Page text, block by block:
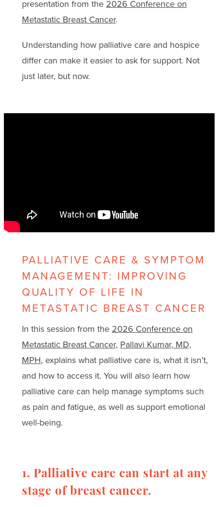
presentation from the 2026 Conference on
Metastatic Breast Cancer.
Understanding how palliative care and hospice
differ can make it easier to ask for support. Not
just later, but now.
PALLIATIVE CARE & SYMPTOM
MANAGEMENT: IMPROVING
QUALITY OF LIFE IN
METASTATIC BREAST CANCER
In this session from the 2026 Conference on
Metastatic Breast Cancer, Pallavi Kumar, MD,
MPH, explains what palliative care is, what it isn’t,
and how to access it. You will also learn how
palliative care can help manage symptoms such
as pain and fatigue, as well as support emotional
well-being.
1. Palliative care can start at any
stage of breast cancer.